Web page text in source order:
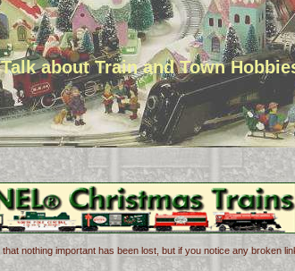
Talk about Train and Town
nothing important has been lost, but if you notice any broken